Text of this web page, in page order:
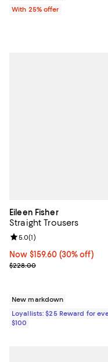
With 25% offer
Eileen Fisher
Straight Trousers
Now $159.60; 30% off;
Now $159.60 (30% off)
Previous price $228.00
$228.00
Review rating: 5.0 out of
5.0(1)
New markdown
Loyallists: $25 Reward for
$100